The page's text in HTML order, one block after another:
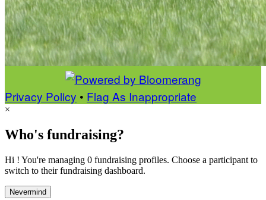
Privacy Policy • Flag As Inappropriate
×
Who's fundraising?
Hi ! You're managing 0 fundraising profiles. Choose a participant to
switch to their fundraising dashboard.
Nevermind